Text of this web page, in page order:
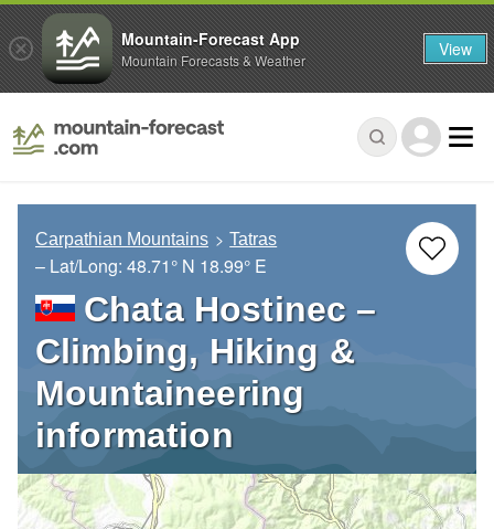
Carpathian Mountains Tatras
– Lat/Long: 48.71° N 18.99° E
Chata Hostinec –
Climbing, Hiking &
Mountaineering
information
Mountain-Forecast App
Mountain Forecasts & Weather View